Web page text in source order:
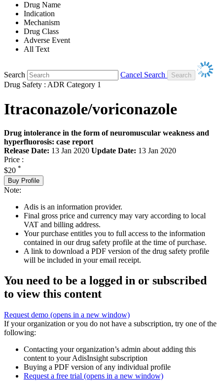
Drug Name
Indication
Mechanism
Drug Class
Adverse Event
All Text
Search
Cancel Search
Drug Safety : ADR Category 1
Itraconazole/voriconazole
Drug intolerance in the form of neuromuscular weakness and
hyperfluorosis: case report
Release Date: 13 Jan 2020 Update Date: 13 Jan 2020
Price :
$20 *
Buy Profile
Note:
Adis is an information provider.
Final gross price and currency may vary according to local
VAT and billing address.
Your purchase entitles you to full access to the information
contained in our drug safety profile at the time of purchase.
A link to download a PDF version of the drug safety profile
will be included in your email receipt.
You need to be a logged in or subscribed
to view this content
Request demo (opens in a new window)
If your organization or you do not have a subscription, try one of the
following:
Contacting your organization’s admin about adding this
content to your AdisInsight subscription
Buying a PDF version of any individual profile
Request a free trial (opens in a new window)